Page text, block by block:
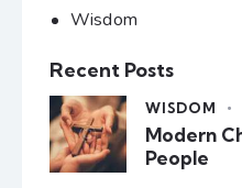
Wisdom
Recent Posts
WISDOM
Modern
People